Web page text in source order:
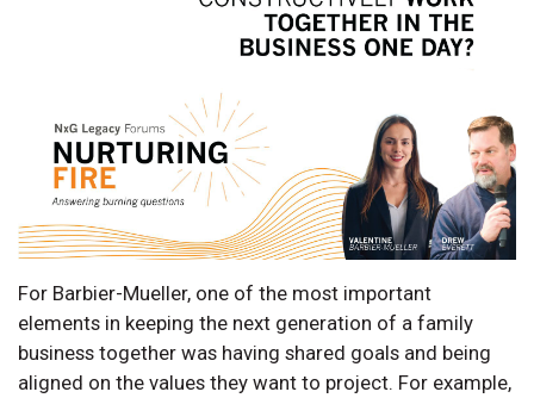
For Barbier-Mueller, one of the most important
elements in keeping the next generation of a family
business together was having shared goals and being
aligned on the values they want to project. For example,